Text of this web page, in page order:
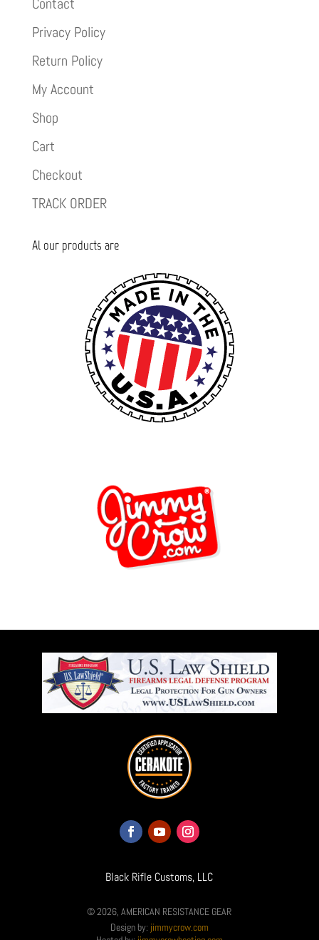
Contact
Privacy Policy
Return Policy
My Account
Shop
Cart
Checkout
TRACK ORDER
Al our products are
Black Rifle Customs, LLC
© 2026, AMERICAN RESISTANCE GEAR
Design by: jimmycrow.com